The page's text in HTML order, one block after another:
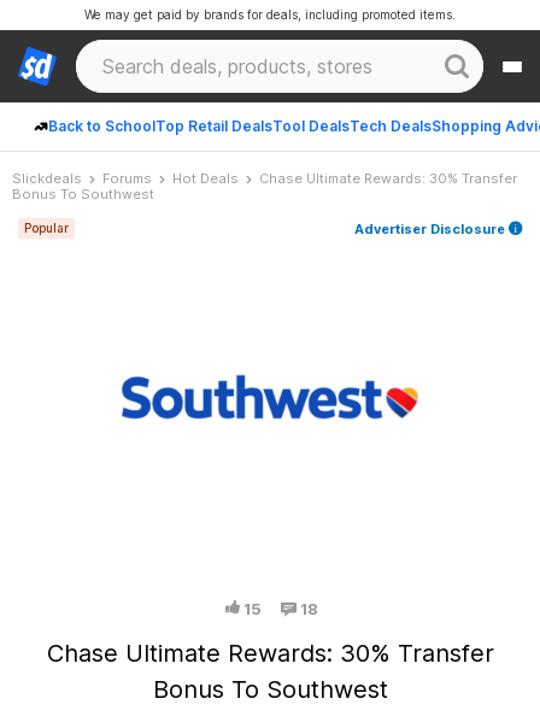
Back to SchoolTop Retail DealsTool DealsTech DealsShopping
We may get paid by brands for deals, including promoted items.
Slickdeals Forums Hot Deals
Chase Ultimate Rewards: 30% Transfer
Bonus To Southwest
Popular Advertiser Disclosure
15 18
Chase Ultimate Rewards: 30% Transfer
Bonus To Southwest